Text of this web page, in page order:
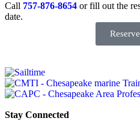
Call 757-876-8654 or fill out the
date.
Stay Connected